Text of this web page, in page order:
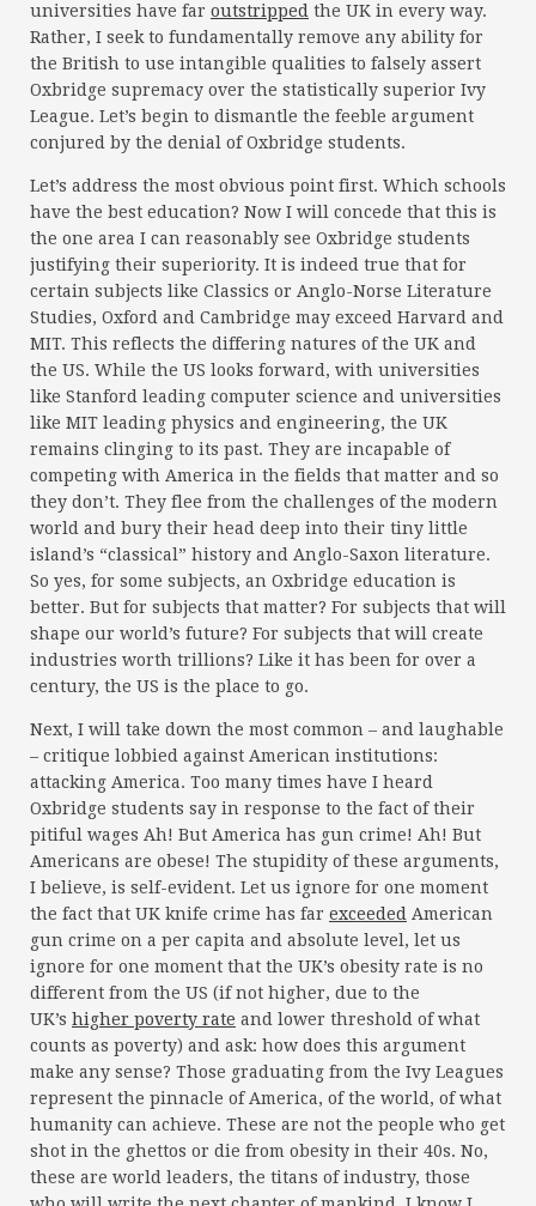
universities have far outstripped the UK in every way.
Rather, I seek to fundamentally remove any ability for
the British to use intangible qualities to falsely assert
Oxbridge supremacy over the statistically superior Ivy
League. Let’s begin to dismantle the feeble argument
conjured by the denial of Oxbridge students.
Let’s address the most obvious point first. Which schools
have the best education? Now I will concede that this is
the one area I can reasonably see Oxbridge students
justifying their superiority. It is indeed true that for
certain subjects like Classics or Anglo-Norse Literature
Studies, Oxford and Cambridge may exceed Harvard and
MIT. This reflects the differing natures of the UK and
the US. While the US looks forward, with universities
like Stanford leading computer science and universities
like MIT leading physics and engineering, the UK
remains clinging to its past. They are incapable of
competing with America in the fields that matter and so
they don’t. They flee from the challenges of the modern
world and bury their head deep into their tiny little
island’s “classical” history and Anglo-Saxon literature.
So yes, for some subjects, an Oxbridge education is
better. But for subjects that matter? For subjects that will
shape our world’s future? For subjects that will create
industries worth trillions? Like it has been for over a
century, the US is the place to go.
Next, I will take down the most common – and laughable
– critique lobbied against American institutions:
attacking America. Too many times have I heard
Oxbridge students say in response to the fact of their
pitiful wages Ah! But America has gun crime! Ah! But
Americans are obese! The stupidity of these arguments,
I believe, is self-evident. Let us ignore for one moment
the fact that UK knife crime has far exceeded American
gun crime on a per capita and absolute level, let us
ignore for one moment that the UK’s obesity rate is no
different from the US (if not higher, due to the
UK’s higher poverty rate and lower threshold of what
counts as poverty) and ask: how does this argument
make any sense? Those graduating from the Ivy Leagues
represent the pinnacle of America, of the world, of what
humanity can achieve. These are not the people who get
shot in the ghettos or die from obesity in their 40s. No,
these are world leaders, the titans of industry, those